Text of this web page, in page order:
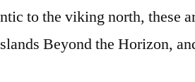
to the viking north, these
Beyond the Horizon,